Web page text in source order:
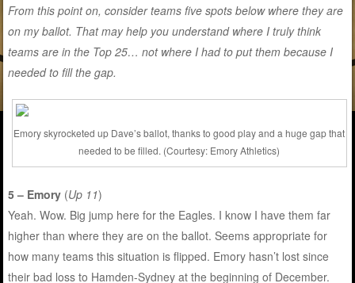
From this point on, consider teams five spots below where they are
on my ballot. That may help you understand where I truly think
teams are in the Top 25… not where I had to put them because I
needed to fill the gap.
Emory skyrocketed up Dave’s ballot, thanks to good play and a huge gap that
needed to be filled. (Courtesy: Emory Athletics)
5 – Emory (Up 11)
Yeah. Wow. Big jump here for the Eagles. I know I have them far
higher than where they are on the ballot. Seems appropriate for
how many teams this situation is flipped. Emory hasn’t lost since
their bad loss to Hamden-Sydney at the beginning of December.